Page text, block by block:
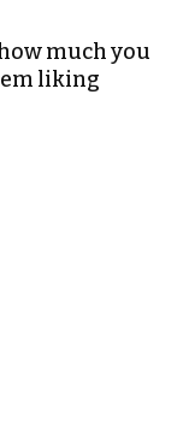
much you
liking